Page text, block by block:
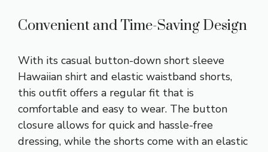
Convenient and Time-Saving Design
With its casual button-down short sleeve
Hawaiian shirt and elastic waistband shorts,
this outfit offers a regular fit that is
comfortable and easy to wear. The button
closure allows for quick and hassle-free
dressing, while the shorts come with an elastic